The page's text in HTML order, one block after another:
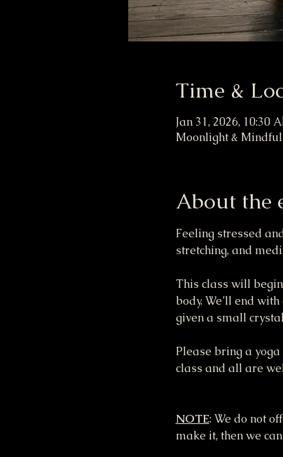
Time &
Jan 31, 2026, 10:30
Moonlight &
About the
Feeling stressed
stretching, and
This class will
body. We’ll end
given a small
Please bring a
class and all are
NOTE: We do not
make it, then we